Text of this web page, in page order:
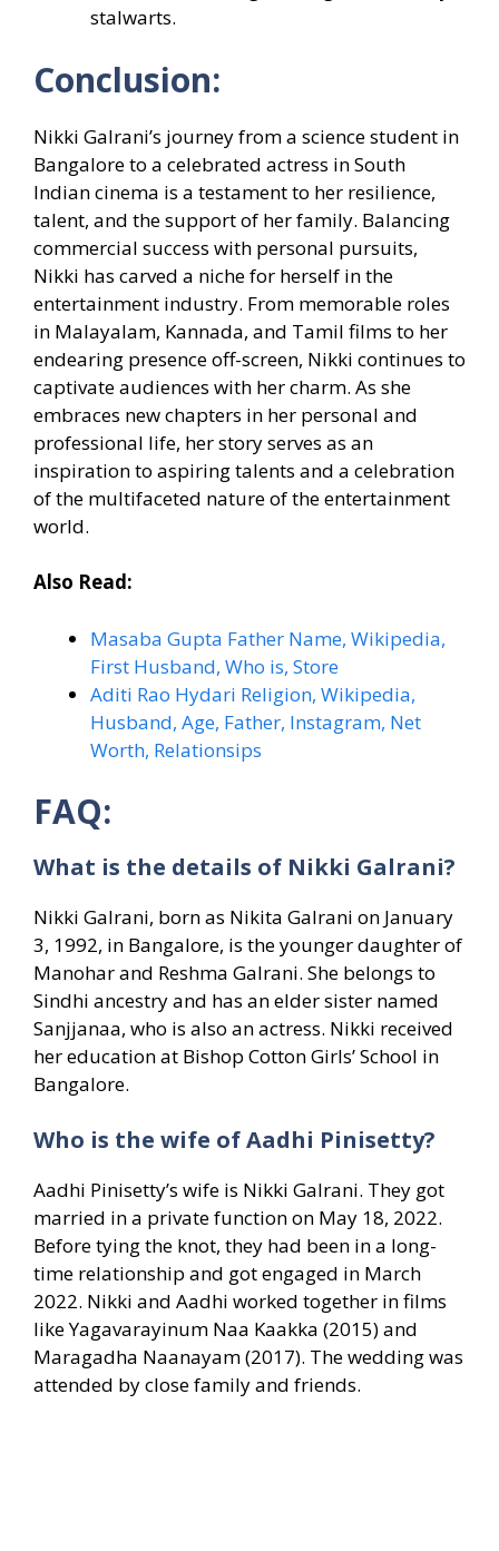
stalwarts.
Conclusion:
Nikki Galrani’s journey from a science student in
Bangalore to a celebrated actress in South
Indian cinema is a testament to her resilience,
talent, and the support of her family. Balancing
commercial success with personal pursuits,
Nikki has carved a niche for herself in the
entertainment industry. From memorable roles
in Malayalam, Kannada, and Tamil films to her
endearing presence off-screen, Nikki continues to
captivate audiences with her charm. As she
embraces new chapters in her personal and
professional life, her story serves as an
inspiration to aspiring talents and a celebration
of the multifaceted nature of the entertainment
world.
Also Read:
Masaba Gupta Father Name, Wikipedia,
First Husband, Who is, Store
Aditi Rao Hydari Religion, Wikipedia,
Husband, Age, Father, Instagram, Net
Worth, Relationsips
FAQ:
What is the details of Nikki Galrani?
Nikki Galrani, born as Nikita Galrani on January
3, 1992, in Bangalore, is the younger daughter of
Manohar and Reshma Galrani. She belongs to
Sindhi ancestry and has an elder sister named
Sanjjanaa, who is also an actress. Nikki received
her education at Bishop Cotton Girls’ School in
Bangalore.
Who is the wife of Aadhi Pinisetty?
Aadhi Pinisetty’s wife is Nikki Galrani. They got
married in a private function on May 18, 2022.
Before tying the knot, they had been in a long-
time relationship and got engaged in March
2022. Nikki and Aadhi worked together in films
like Yagavarayinum Naa Kaakka (2015) and
Maragadha Naanayam (2017). The wedding was
attended by close family and friends.